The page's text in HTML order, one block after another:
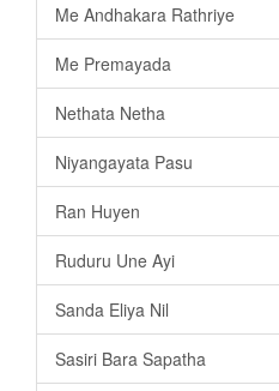
Me Andhakara Rathriye
Me Premayada
Nethata Netha
Niyangayata Pasu
Ran Huyen
Ruduru Une Ayi
Sanda Eliya Nil
Sasiri Bara Sapatha